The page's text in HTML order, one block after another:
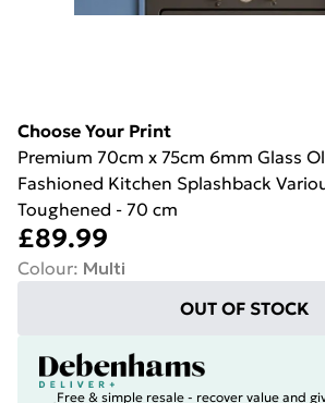
Choose Your Print
Premium 70cm x 75cm 6mm Glass
Fashioned Kitchen Splashback
Toughened - 70 cm
£89.99
Colour: Multi
OUT OF STOCK
Free & simple resale - recover value and